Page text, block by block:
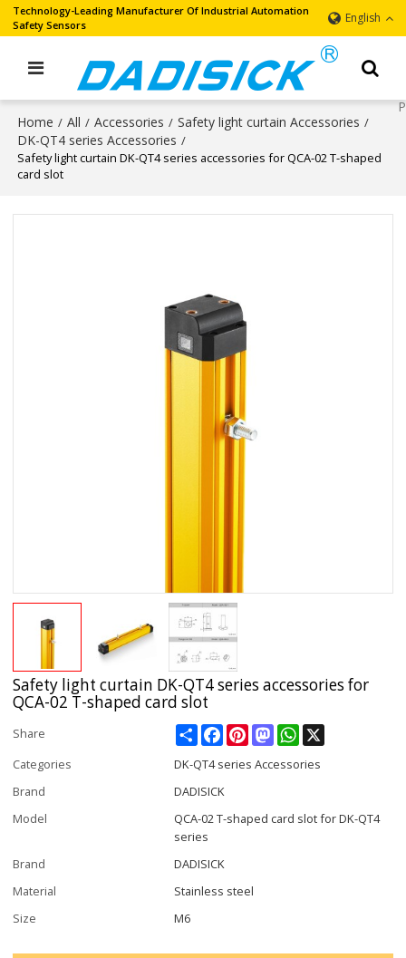
Technology-Leading Manufacturer Of Industrial Automation
Safety Sensors
English
Home / All / Accessories / Safety light curtain Accessories /
DK-QT4 series Accessories /
Safety light curtain DK-QT4 series accessories for QCA-02 T-shaped
card slot
Safety light curtain DK-QT4 series accessories for
QCA-02 T-shaped card slot
Share ShareFacebookPinterestMastodonWhatsApp
Categories
DK-QT4 series Accessories
Brand
DADISICK
Model
QCA-02 T-shaped card slot for DK-QT4
series
Brand
DADISICK
Material
Stainless steel
Size
M6